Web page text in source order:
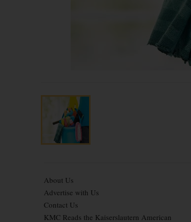
About Us
Advertise with Us
Contact Us
KMC Reads the Kaiserslautern American